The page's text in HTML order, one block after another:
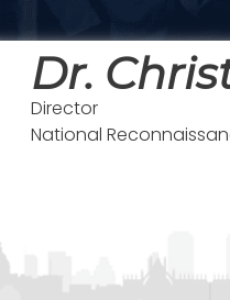
Dr.
Director
National